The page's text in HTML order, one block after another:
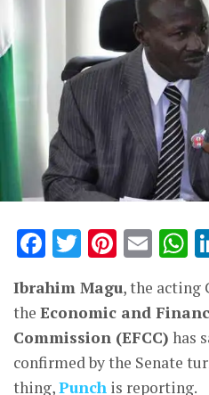
Facebook
Twitter
Ibrahim Magu, the acting
the Economic and
Commission (EFCC) has
confirmed by the Senate
thing,Punch is reporting.